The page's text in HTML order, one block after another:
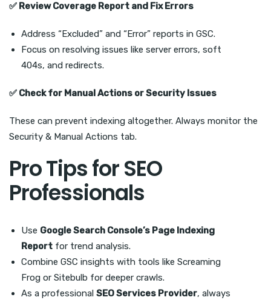
✅ Review Coverage Report and Fix Errors
Address “Excluded” and “Error” reports in GSC.
Focus on resolving issues like server errors, soft
404s, and redirects.
✅ Check for Manual Actions or Security Issues
These can prevent indexing altogether. Always monitor the
Security & Manual Actions tab.
Pro Tips for SEO
Professionals
Use Google Search Console’s Page Indexing
Report for trend analysis.
Combine GSC insights with tools like Screaming
Frog or Sitebulb for deeper crawls.
As a professional SEO Services Provider, always